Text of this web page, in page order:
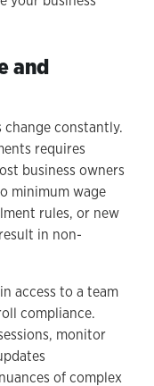
and
constantly.
requires
business owners
minimum wage
rules, or new
in non-
access to a team
compliance.
monitor
of complex